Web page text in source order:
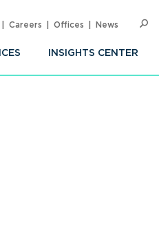
INSIGHTS CENTER
Careers Offices News